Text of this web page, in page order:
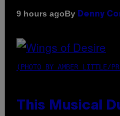
9 hours agoBy Denny
(PHOTO BY AMBER LITTLE/
This Musical